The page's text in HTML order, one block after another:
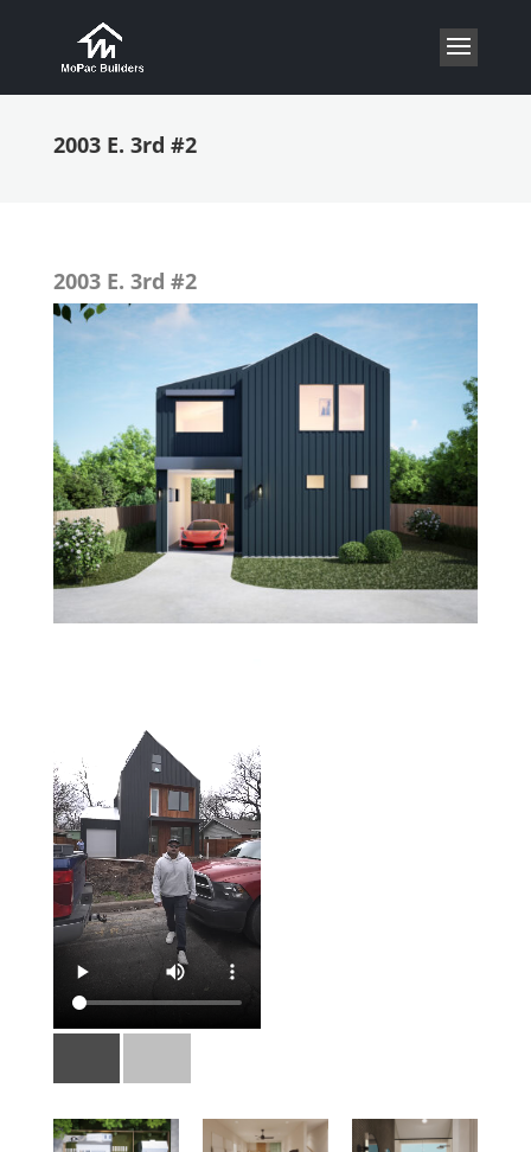
2003 E. 3rd #2
2003 E. 3rd #2